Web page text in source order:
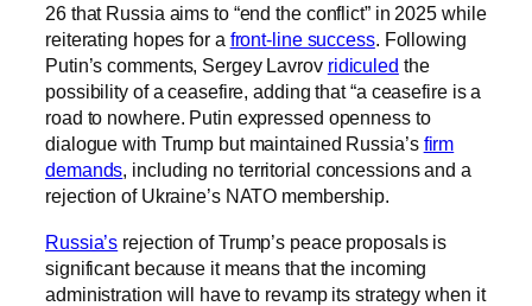
26 that Russia aims to “end the conflict” in 2025 while
reiterating hopes for a front-line success. Following
Putin’s comments, Sergey Lavrov ridiculed the
possibility of a ceasefire, adding that “a ceasefire is a
road to nowhere. Putin expressed openness to
dialogue with Trump but maintained Russia’s firm
demands, including no territorial concessions and a
rejection of Ukraine’s NATO membership.
Russia’s rejection of Trump’s peace proposals is
significant because it means that the incoming
administration will have to revamp its strategy when it